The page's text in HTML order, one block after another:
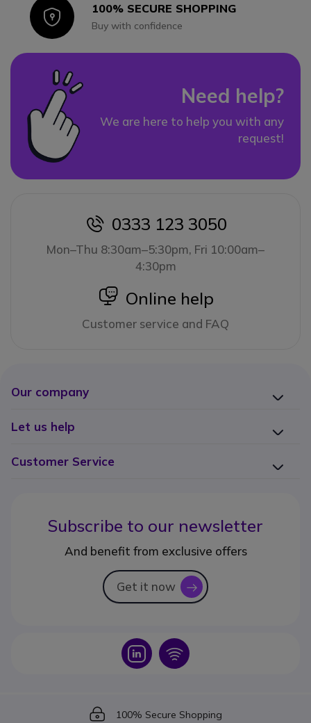
Icon100% SECURE SHOPPING
Buy with confidence
Need help?
We are here to help you with any
request!
icon
0333 123 3050
Mon–Thu 8:30am–5:30pm, Fri 10:00am–
4:30pm
icon
Online help
Customer service and FAQ
Our company
Let us help
Customer Service
Subscribe to our newsletter
And benefit from exclusive offers
Get it now icon
Icon Icon
Icon
100% Secure Shopping